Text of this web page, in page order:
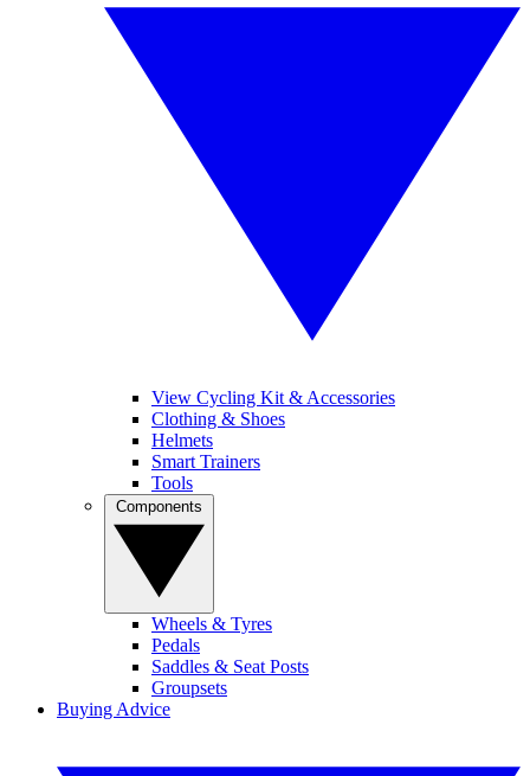
View Cycling Kit & Accessories
Clothing & Shoes
Helmets
Smart Trainers
Tools
Wheels & Tyres
Pedals
Saddles & Seat Posts
Groupsets
Buying Advice